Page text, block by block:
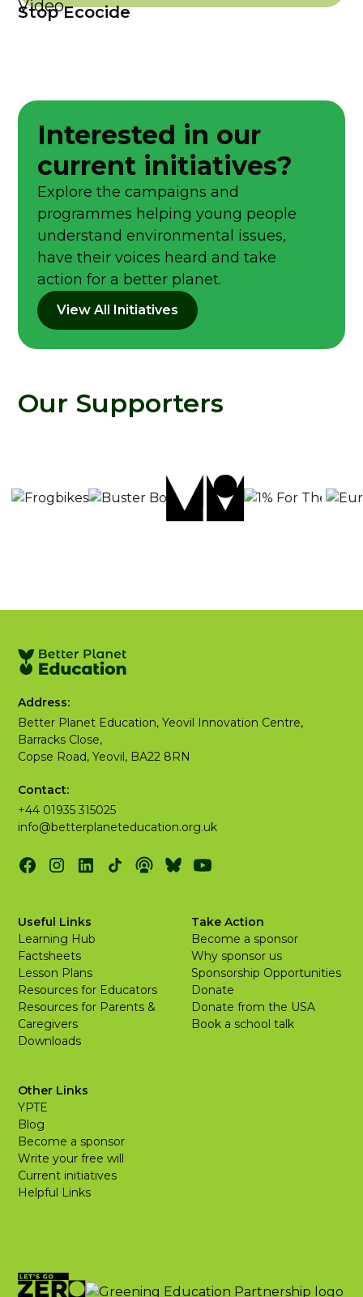
Video
Stop Ecocide
Interested in our
current initiatives?
Explore the campaigns and
programmes helping young people
understand environmental issues,
have their voices heard and take
action for a better planet.
View All Initiatives
Our Supporters
Address:
Better Planet Education, Yeovil Innovation Centre,
Barracks Close,
Copse Road, Yeovil, BA22 8RN
Contact:
+44 01935 315025
info@betterplaneteducation.org.uk
Useful Links
Learning Hub
Factsheets
Lesson Plans
Resources for Educators
Resources for Parents &
Caregivers
Downloads
Take Action
Become a sponsor
Why sponsor us
Sponsorship Opportunities
Donate
Donate from the USA
Book a school talk
Other Links
YPTE
Blog
Become a sponsor
Write your free will
Current initiatives
Helpful Links